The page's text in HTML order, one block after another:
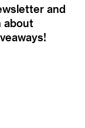
and
about